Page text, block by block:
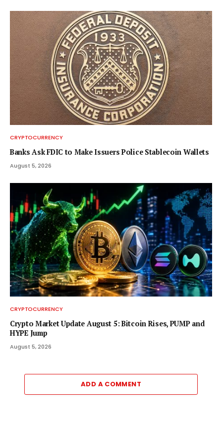
CRYPTOCURRENCY
Banks Ask FDIC to Make Issuers Police Stablecoin Wallets
August 5, 2026
CRYPTOCURRENCY
Crypto Market Update August 5: Bitcoin Rises, PUMP and
HYPE Jump
August 5, 2026
ADD A COMMENT